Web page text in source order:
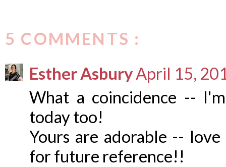
5 COMMENTS :
Esther AsburyApril 15,
What a coincidence --
today too!
Yours are adorable --
for future reference!!